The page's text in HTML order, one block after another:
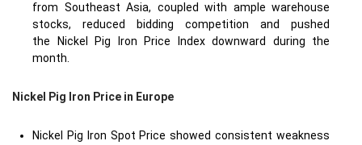
from Southeast Asia, coupled with ample warehouse
stocks, reduced bidding competition and pushed
the Nickel Pig Iron Price Index downward during the
month.
Nickel Pig Iron Price in Europe
Nickel Pig Iron Spot Price showed consistent weakness